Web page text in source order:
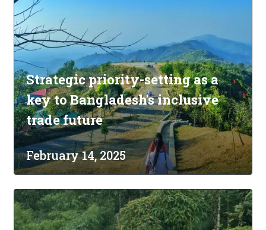
Strategic priority-setting as a
key to Bangladesh's inclusive
trade future
February 14, 2025